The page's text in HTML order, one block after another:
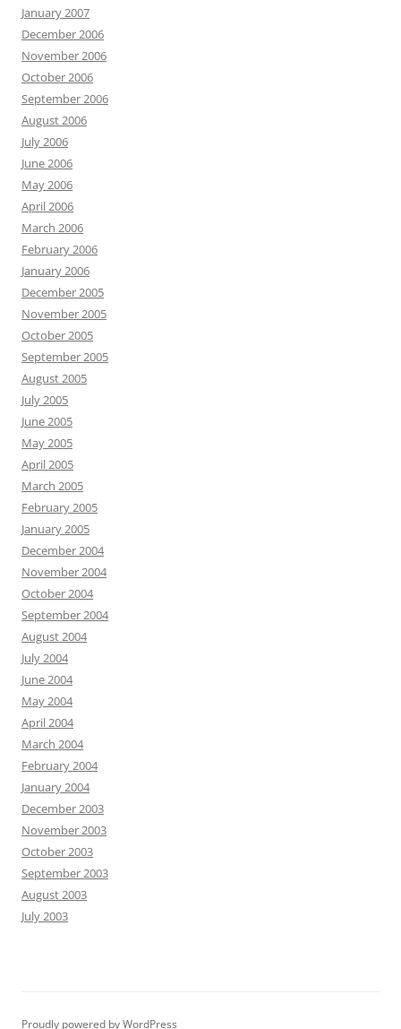
January 2007
December 2006
November 2006
October 2006
September 2006
August 2006
July 2006
June 2006
May 2006
April 2006
March 2006
February 2006
January 2006
December 2005
November 2005
October 2005
September 2005
August 2005
July 2005
June 2005
May 2005
April 2005
March 2005
February 2005
January 2005
December 2004
November 2004
October 2004
September 2004
August 2004
July 2004
June 2004
May 2004
April 2004
March 2004
February 2004
January 2004
December 2003
November 2003
October 2003
September 2003
August 2003
July 2003
Proudly powered by WordPress